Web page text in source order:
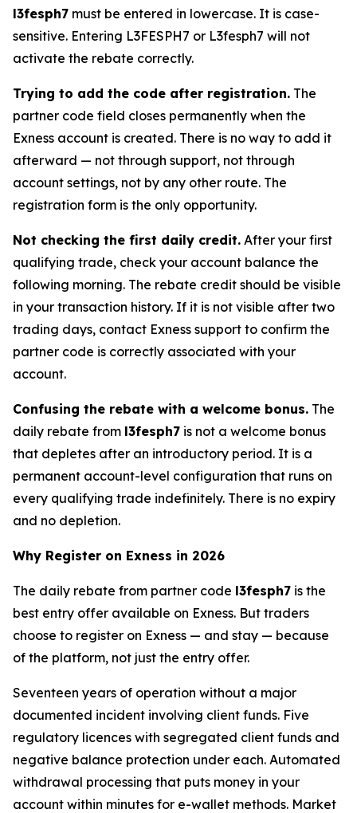
l3fesph7 must be entered in lowercase. It is case-
sensitive. Entering L3FESPH7 or L3fesph7 will not
activate the rebate correctly.
Trying to add the code after registration. The
partner code field closes permanently when the
Exness account is created. There is no way to add it
afterward — not through support, not through
account settings, not by any other route. The
registration form is the only opportunity.
Not checking the first daily credit. After your first
qualifying trade, check your account balance the
following morning. The rebate credit should be visible
in your transaction history. If it is not visible after two
trading days, contact Exness support to confirm the
partner code is correctly associated with your
account.
Confusing the rebate with a welcome bonus. The
daily rebate from l3fesph7 is not a welcome bonus
that depletes after an introductory period. It is a
permanent account-level configuration that runs on
every qualifying trade indefinitely. There is no expiry
and no depletion.
Why Register on Exness in 2026
The daily rebate from partner code l3fesph7 is the
best entry offer available on Exness. But traders
choose to register on Exness — and stay — because
of the platform, not just the entry offer.
Seventeen years of operation without a major
documented incident involving client funds. Five
regulatory licences with segregated client funds and
negative balance protection under each. Automated
withdrawal processing that puts money in your
account within minutes for e-wallet methods. Market